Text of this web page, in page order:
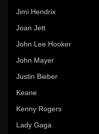
Jimi Hendrix
Joan Jett
John Lee Hooker
John Mayer
Justin Bieber
Keane
Kenny Rogers
Lady Gaga